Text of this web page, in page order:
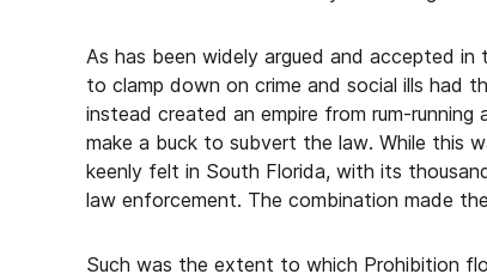
As has been widely argued and accepted
to clamp down on crime and social ills had
instead created an empire from rum-
make a buck to subvert the law. While this
keenly felt in South Florida, with its
law enforcement. The combination made
Such was the extent to which Prohibition